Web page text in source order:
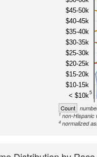
$45-50k
$40-45k
$35-40k
$30-35k
$25-30k
$20-25k
$15-20k
$10-15k
< $10k5
Count
1 non-Hispanic
4 normalized